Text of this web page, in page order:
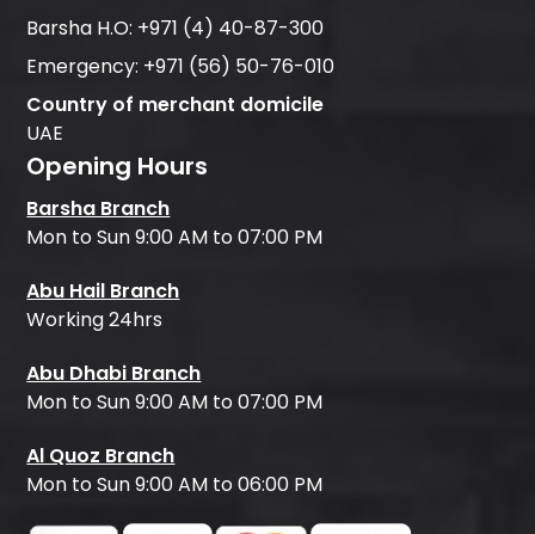
Barsha H.O: +971 (4) 40-87-300
Emergency: +971 (56) 50-76-010
Country of merchant domicile
UAE
Opening Hours
Barsha Branch
Mon to Sun 9:00 AM to 07:00 PM
Abu Hail Branch
Working 24hrs
Abu Dhabi Branch
Mon to Sun 9:00 AM to 07:00 PM
Al Quoz Branch
Mon to Sun 9:00 AM to 06:00 PM